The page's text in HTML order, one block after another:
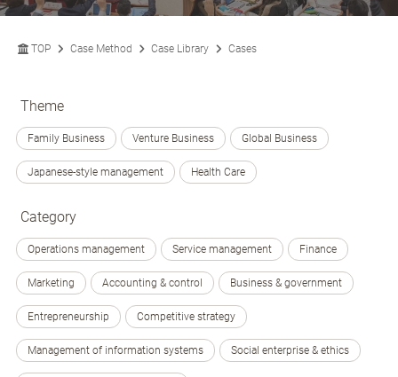
TOP Case Method Case Library Cases
Theme
Family Business Venture Business Global Business
Japanese-style management Health Care
Category
Operations management Service management Finance
Marketing Accounting & control Business & government
Entrepreneurship Competitive strategy
Management of information systems Social enterprise & ethics